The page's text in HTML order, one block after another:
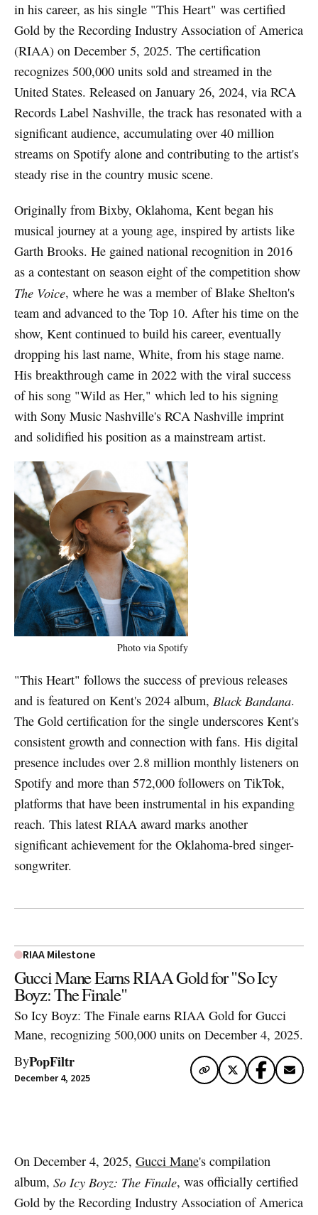
in his career, as his single "This Heart" was certified
Gold by the Recording Industry Association of America
(RIAA) on December 5, 2025. The certification
recognizes 500,000 units sold and streamed in the
United States. Released on January 26, 2024, via RCA
Records Label Nashville, the track has resonated with a
significant audience, accumulating over 40 million
streams on Spotify alone and contributing to the artist's
steady rise in the country music scene.
Originally from Bixby, Oklahoma, Kent began his
musical journey at a young age, inspired by artists like
Garth Brooks. He gained national recognition in 2016
as a contestant on season eight of the competition show
The Voice, where he was a member of Blake Shelton's
team and advanced to the Top 10. After his time on the
show, Kent continued to build his career, eventually
dropping his last name, White, from his stage name.
His breakthrough came in 2022 with the viral success
of his song "Wild as Her," which led to his signing
with Sony Music Nashville's RCA Nashville imprint
and solidified his position as a mainstream artist.
Photo via Spotify
"This Heart" follows the success of previous releases
and is featured on Kent's 2024 album, Black Bandana.
The Gold certification for the single underscores Kent's
consistent growth and connection with fans. His digital
presence includes over 2.8 million monthly listeners on
Spotify and more than 572,000 followers on TikTok,
platforms that have been instrumental in his expanding
reach. This latest RIAA award marks another
significant achievement for the Oklahoma-bred singer-
songwriter.
RIAA Milestone
Gucci Mane Earns RIAA Gold for "So Icy
Boyz: The Finale"
So Icy Boyz: The Finale earns RIAA Gold for Gucci
Mane, recognizing 500,000 units on December 4, 2025.
ByPopFiltr
December 4, 2025
On December 4, 2025, Gucci Mane's compilation
album, So Icy Boyz: The Finale, was officially certified
Gold by the Recording Industry Association of America